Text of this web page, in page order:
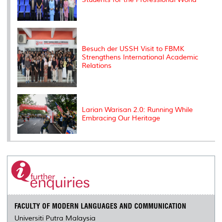
Besuch der USSH Visit to FBMK
Strengthens International Academic
Relations
Larian Warisan 2.0: Running While
Embracing Our Heritage
FACULTY OF MODERN LANGUAGES AND COMMUNICATION
Universiti Putra Malaysia